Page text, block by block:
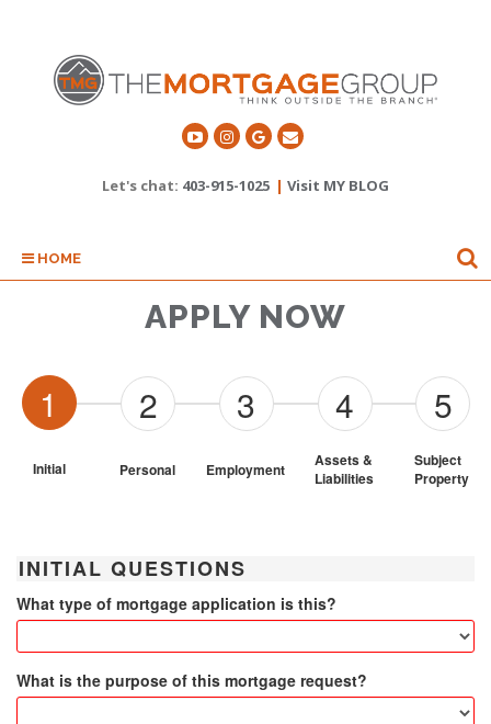
Let's chat: 403-915-1025 | Visit MY BLOG
HOME
APPLY NOW
1
Initial
2
Personal
3
Employment
4
Assets &
Liabilities
5
Subject
Property
INITIAL QUESTIONS
What type of mortgage application is this?
What is the purpose of this mortgage request?